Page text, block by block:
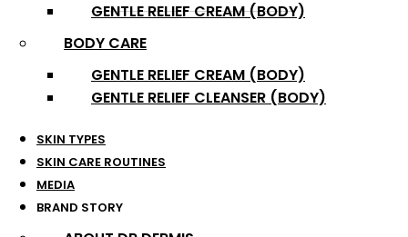
GENTLE RELIEF CREAM (BODY)
BODY CARE
GENTLE RELIEF CREAM (BODY)
GENTLE RELIEF CLEANSER (BODY)
SKIN TYPES
SKIN CARE ROUTINES
MEDIA
BRAND STORY